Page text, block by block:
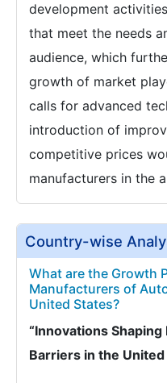
development
that meet the needs
audience, which
growth of market
calls for advanced
introduction of
competitive prices
manufacturers in the
Country-wise
What are the Growth
Manufacturers of
United States?
“Innovations
Barriers in the United